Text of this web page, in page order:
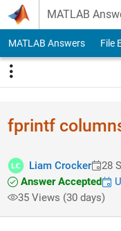
Skip to content
MATLAB
MATLAB Answers File
fprintf
Liam Crocker 28
Answer Accepted
35 Views (30 days)